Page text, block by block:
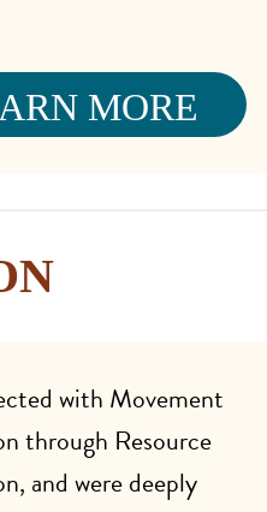
MORE
with Movement
through Resource
and were deeply